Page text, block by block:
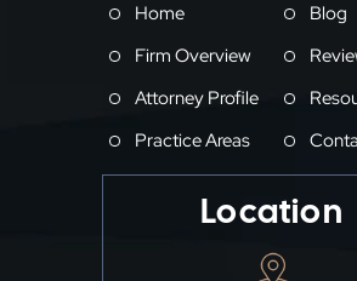
Home
Firm Overview
Attorney Profile
Practice Areas
Blog
Location